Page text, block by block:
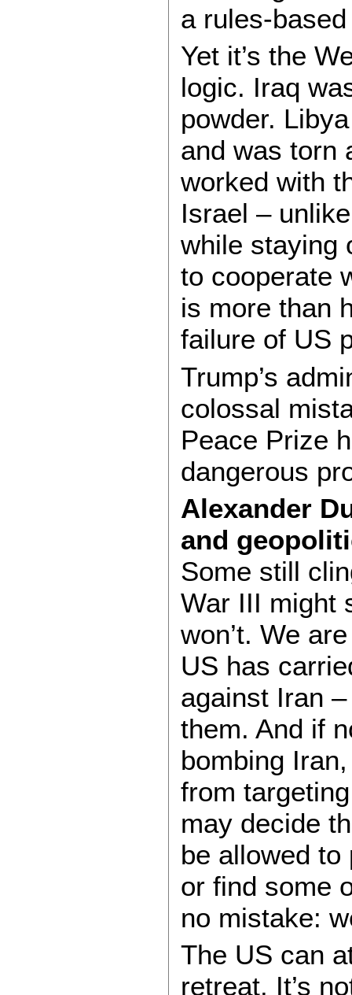
a rules-
Yet it’s the
logic. Iraq
powder.
and was torn
worked with
Israel –
while staying
to cooperate
is more than
failure of US
Trump’s
colossal
Peace Prize
dangerous
Alexander
and
Some still
War III might
won’t. We
US has
against Iran
them. And if
bombing
from
may decide
be allowed
or find some
no mistake:
The US can
retreat. It’s